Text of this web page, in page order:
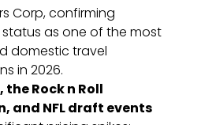
Corp, confirming
status as one of the most
domestic travel
in 2026.
the Rock n Roll
and NFL draft events